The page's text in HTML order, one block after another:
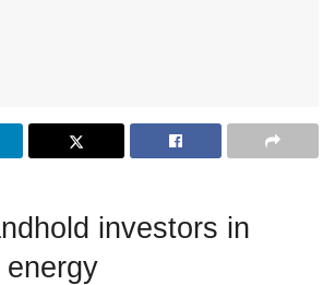
investors in
energy